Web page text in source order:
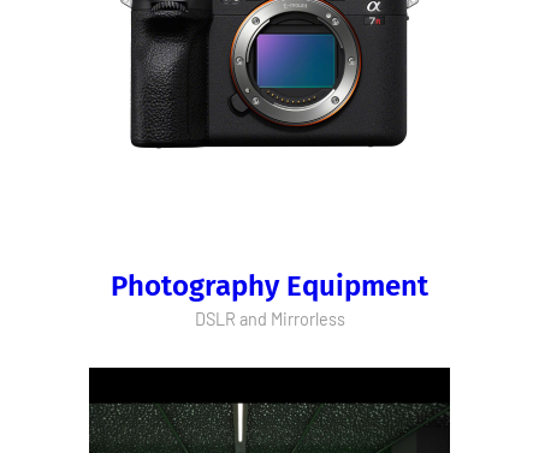
Photography Equipment
DSLR and Mirrorless